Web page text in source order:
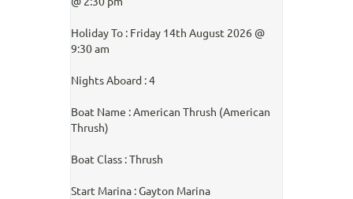
Holiday To : Friday 14th August 2026 @
9:30 am
Nights Aboard : 4
Boat Name : American Thrush (American
Thrush)
Boat Class : Thrush
Start Marina : Gayton Marina